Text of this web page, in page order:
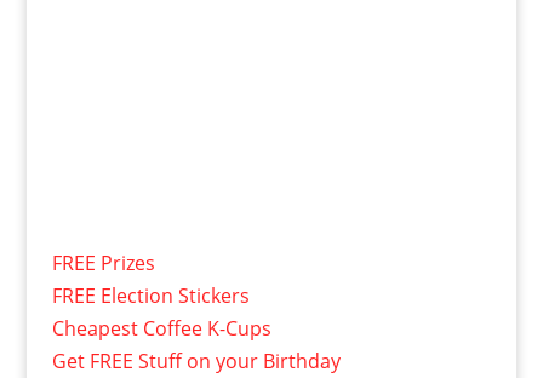
FREE Prizes
FREE Election Stickers
Cheapest Coffee K-Cups
Get FREE Stuff on your Birthday